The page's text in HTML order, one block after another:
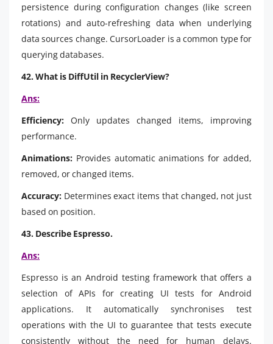
persistence during configuration changes (like screen
rotations) and auto-refreshing data when underlying
data sources change. CursorLoader is a common type for
querying databases.
42. What is DiffUtil in RecyclerView?
Ans:
Efficiency: Only updates changed items, improving
performance.
Animations: Provides automatic animations for added,
removed, or changed items.
Accuracy: Determines exact items that changed, not just
based on position.
43. Describe Espresso.
Ans:
Espresso is an Android testing framework that offers a
selection of APIs for creating UI tests for Android
applications. It automatically synchronises test
operations with the UI to guarantee that tests execute
consistently without the need for human delays.